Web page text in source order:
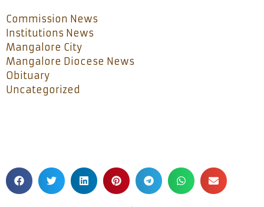
Commission News
Institutions News
Mangalore City
Mangalore Diocese News
Obituary
Uncategorized